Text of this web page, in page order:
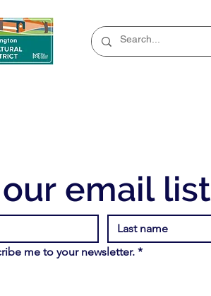
email list
me to your newsletter. *